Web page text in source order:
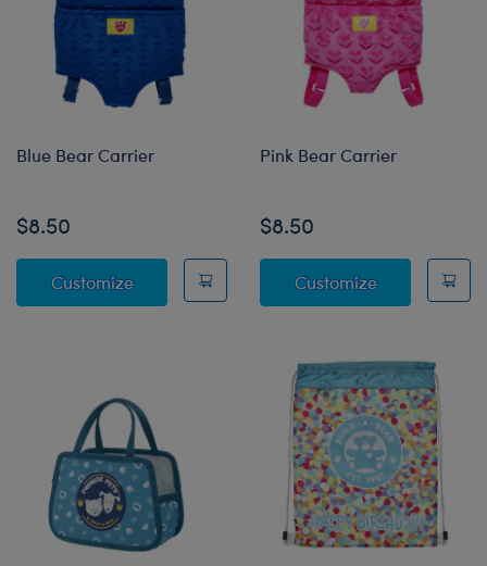
Blue Bear Carrier
$8.50
CustomizeBlue Bear Carrier
Pink Bear Carrier
$8.50
CustomizePink Bear